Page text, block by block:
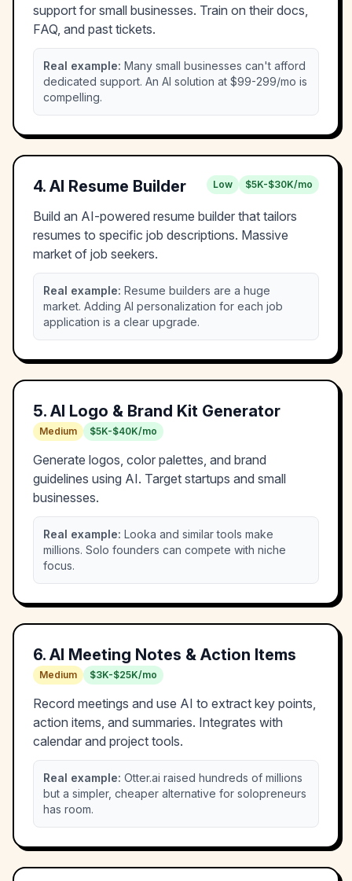
support for small businesses. Train on their docs,
FAQ, and past tickets.
Real example: Many small businesses can't afford
dedicated support. An AI solution at $99-299/mo is
compelling.
4. AI Resume Builder Low $5K-$30K/mo
Build an AI-powered resume builder that tailors
resumes to specific job descriptions. Massive
market of job seekers.
Real example: Resume builders are a huge
market. Adding AI personalization for each job
application is a clear upgrade.
5. AI Logo & Brand Kit Generator
Medium $5K-$40K/mo
Generate logos, color palettes, and brand
guidelines using AI. Target startups and small
businesses.
Real example: Looka and similar tools make
millions. Solo founders can compete with niche
focus.
6. AI Meeting Notes & Action Items
Medium $3K-$25K/mo
Record meetings and use AI to extract key points,
action items, and summaries. Integrates with
calendar and project tools.
Real example: Otter.ai raised hundreds of millions
but a simpler, cheaper alternative for solopreneurs
has room.